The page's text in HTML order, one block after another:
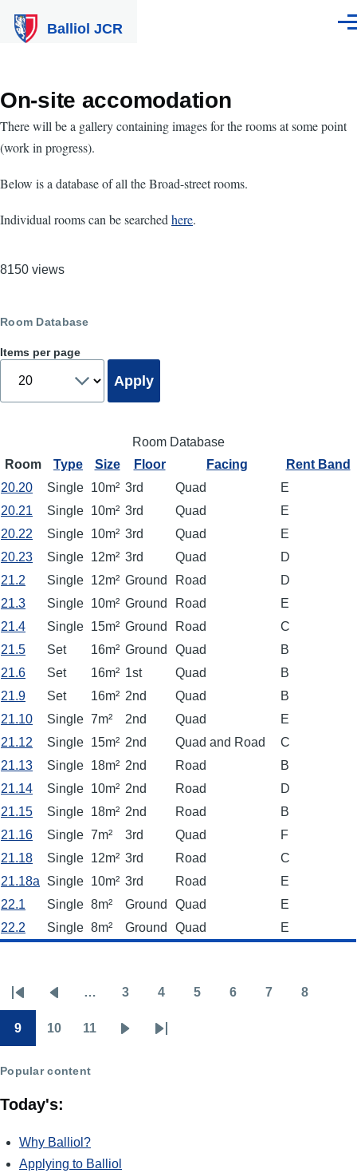
Balliol JCR
On-site accomodation
There will be a gallery containing images for the rooms at some point
(work in progress).
Below is a database of all the Broad-street rooms.
Individual rooms can be searched here.
8150 views
Room Database
Items per page
Room Database
Room
Type Size Floor Facing
Rent Band
20.20
Single 10m² 3rd Quad
E
20.21
Single 10m² 3rd Quad
E
20.22
Single 10m² 3rd Quad
E
20.23
Single 12m² 3rd Quad
D
21.2
Single 12m² Ground Road
D
21.3
Single 10m² Ground Road
E
21.4
Single 15m² Ground Road
C
21.5
Set 16m² Ground Quad
B
21.6
Set 16m² 1st Quad
B
21.9
Set 16m² 2nd Quad
B
21.10
Single 7m² 2nd Quad
E
21.12
Single 15m² 2nd Quad and Road
C
21.13
Single 18m² 2nd Road
B
21.14
Single 10m² 2nd Road
D
21.15
Single 18m² 2nd Road
B
21.16
Single 7m² 3rd Quad
F
21.18
Single 12m² 3rd Road
C
21.18a
Single 10m² 3rd Road
E
22.1
Single 8m² Ground Quad
E
22.2
Single 8m² Ground Quad E
Pagination
First
page
Previous
page
… 3 4 5 6 7 8
9 10 11
Last
Popular content
Today's:
Why Balliol?
Applying to Balliol